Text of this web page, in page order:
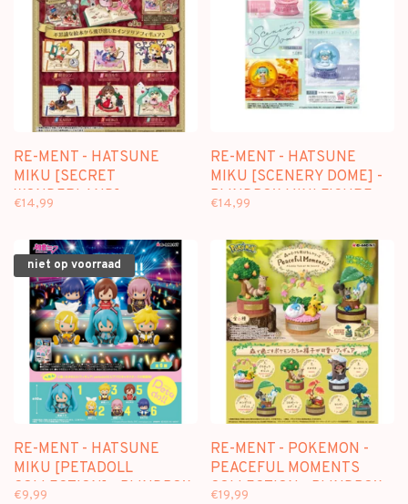
RE-MENT - HATSUNE
MIKU [SECRET
WONDERLAND] -
€14,99
RE-MENT - HATSUNE
MIKU [SCENERY DOME] -
BLINDBOX MINI FIGURE
€14,99
niet op voorraad
RE-MENT - HATSUNE
MIKU [PETADOLL
COLLECTION] - BLINDBOX
€9,99
RE-MENT - POKEMON -
PEACEFUL MOMENTS
COLLECTION - BLINDBOX
€19,99